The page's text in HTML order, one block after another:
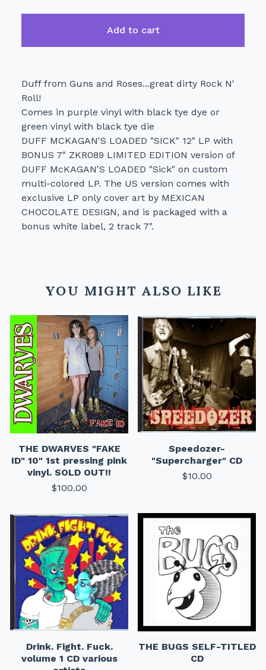
Add to cart
Duff from Guns and Roses...great dirty Rock N'
Roll!
Comes in purple vinyl with black tye dye or
green vinyl with black tye die
DUFF MCKAGAN'S LOADED "SICK" 12" LP with
BONUS 7" ZKR089 LIMITED EDITION version of
DUFF McKAGAN'S LOADED "Sick" on custom
multi-colored LP. The US version comes with
exclusive LP only cover art by MEXICAN
CHOCOLATE DESIGN, and is packaged with a
bonus white label, 2 track 7".
YOU MIGHT ALSO LIKE
THE DWARVES "FAKE
ID" 10" 1st pressing pink
vinyl. SOLD OUT!!
$100.00
Speedozer-
"Supercharger" CD
$10.00
Drink. Fight. Fuck.
volume 1 CD various
THE BUGS SELF-TITLED
CD